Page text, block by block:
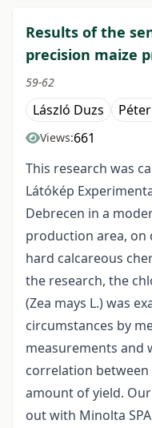
Results of the
precision maize
59-62
László Duzs
Views:661
This research was
Látókép
Debrecen in a
production area, on
hard calcareous
the research, the
(Zea mays L.) was
circumstances by
measurements and
correlation
amount of yield.
out with Minolta